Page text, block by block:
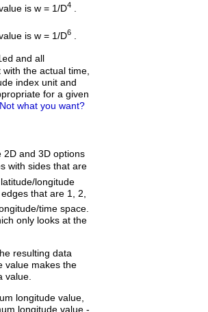
is w = 1/D4
is w = 1/D6
and all
with the actual time,
index unit and
for a given
Not what you want?
2D and 3D options
with sides that are
longitude
that are 1, 2,
time space.
only looks at the
resulting data
value makes the
value.
longitude value,
longitude value -